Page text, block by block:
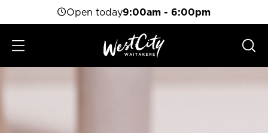
Open today9:00am - 6:00pm